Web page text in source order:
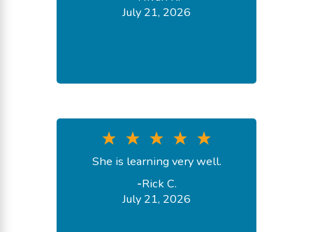
July 21, 2026
She is learning very well.
-Rick C.
July 21, 2026